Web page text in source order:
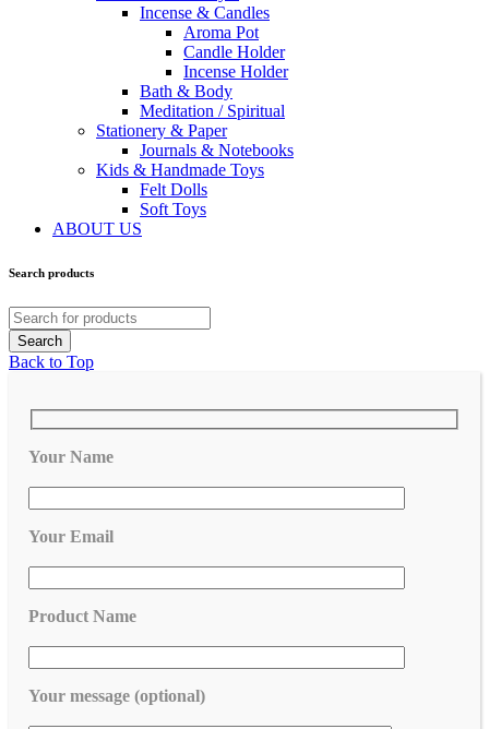
Incense & Candles
Aroma Pot
Candle Holder
Incense Holder
Bath & Body
Meditation / Spiritual
Stationery & Paper
Journals & Notebooks
Kids & Handmade Toys
Felt Dolls
Soft Toys
ABOUT US
Search products
Back to Top
Your Name
Your Email
Product Name
Your message (optional)